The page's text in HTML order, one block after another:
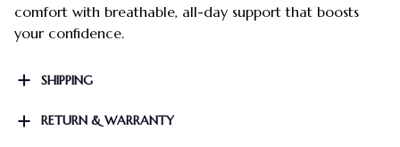
comfort with breathable, all-day support that boosts
your confidence.
SHIPPING
RETURN & WARRANTY